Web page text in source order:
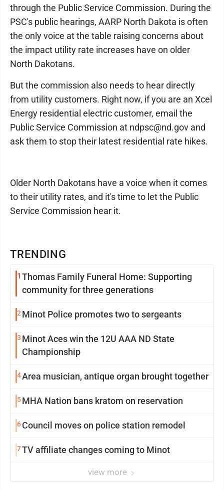
TRENDING
1 Thomas Family Funeral Home: Supporting
community for three generations
2Minot Police promotes two to sergeants
3 Minot Aces win the 12U AAA ND State
Championship
4Area musician, antique organ brought together
5MHA Nation bans kratom on reservation
6Council moves on police station remodel
7TV affiliate changes coming to Minot
view more
through the Public Service Commission. During the
PSC's public hearings, AARP North Dakota is often
the only voice at the table raising concerns about
the impact utility rate increases have on older
North Dakotans.
But the commission also needs to hear directly
from utility customers. Right now, if you are an Xcel
Energy residential electric customer, email the
Public Service Commission at ndpsc@nd.gov and
ask them to stop their latest residential rate hikes.
Older North Dakotans have a voice when it comes
to their utility rates, and it's time to let the Public
Service Commission hear it.